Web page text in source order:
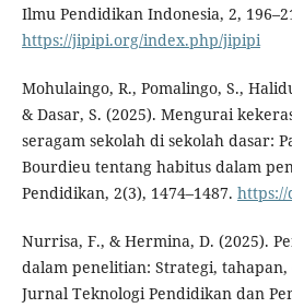
Ilmu Pendidikan Indonesia, 2,
https://jipipi.org/index.php/jipipi
Mohulaingo, R., Pomalingo, S.,
& Dasar, S. (2025). Mengurai
seragam sekolah di sekolah dasar:
Bourdieu tentang habitus dalam
Pendidikan, 2(3), 1474–1487. https://
Nurrisa, F., & Hermina, D. (2025).
dalam penelitian: Strategi, tahapan,
Jurnal Teknologi Pendidikan dan